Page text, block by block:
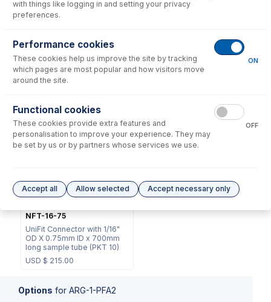
Consumables
DC Fitting Type 13/31 with
Ratchet Connector
USD $72.00
EzyLok Kit
USD $37.00
NFT-16-75
UniFit Connector with 1/16"
OD X 0.75mm ID x 700mm
long sample tube (PKT 10)
USD $ 215.00
Options for ARG-1-PFA2
with things like logging in and setting your privacy
preferences.
Performance cookies
These cookies help us improve the site by tracking
which pages are most popular and how visitors move
around the site.
ON
Functional cookies
These cookies provide extra features and
personalisation to improve your experience. They may
be set by us or by partners whose services we use.
OFF
Accept all Allow selected Accept necessary only